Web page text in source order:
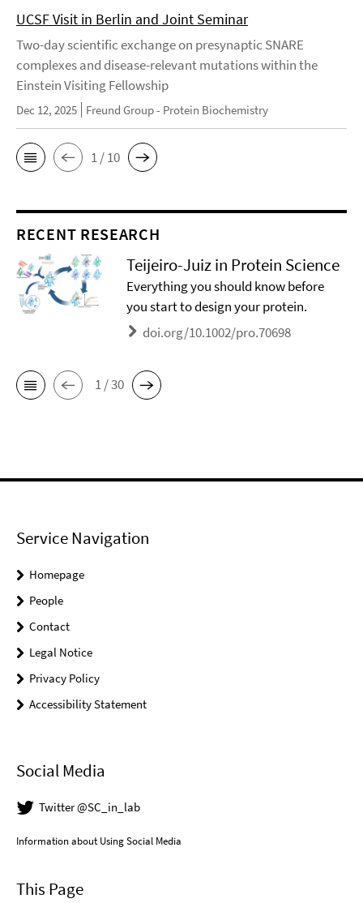
UCSF Visit in Berlin and Joint Seminar
Two-day scientific exchange on presynaptic SNARE
complexes and disease-relevant mutations within the
Einstein Visiting Fellowship
Dec 12, 2025 Freund Group - Protein Biochemistry
1 / 10
RECENT RESEARCH
Teijeiro-Juiz in Protein Science
Everything you should know before
you start to design your protein.
doi.org/10.1002/pro.70698
1 / 30
Service Navigation
Homepage
People
Contact
Legal Notice
Privacy Policy
Accessibility Statement
Social Media
Twitter @SC_in_lab
Information about Using Social Media
This Page